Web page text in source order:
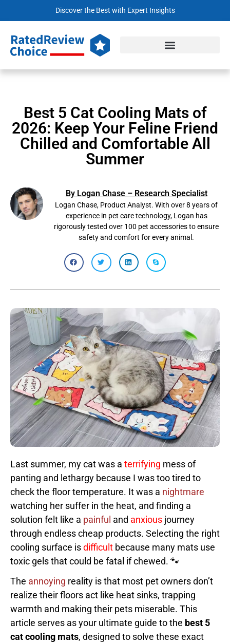
Discover the Best with Expert Insights
Best 5 Cat Cooling Mats of
2026: Keep Your Feline Friend
Chilled and Comfortable All
Summer
By Logan Chase – Research Specialist
Logan Chase, Product Analyst. With over 8 years of
experience in pet care technology, Logan has
rigorously tested over 100 pet accessories to ensure
safety and comfort for every animal.
Last summer, my cat was a terrifying mess of
panting and lethargy because I was too tired to
check the floor temperature. It was a nightmare
watching her suffer in the heat, and finding a
solution felt like a painful and anxious journey
through endless cheap products. Selecting the right
cooling surface isdifficult because many mats use
toxic gels that could be fatal if chewed. 🐾
The annoying reality is that most pet owners don’t
realize their floors act like heat sinks, trapping
warmth and making their pets miserable. This
article serves as your ultimate guide to the best 5
cat cooling mats, designed to solve these exact